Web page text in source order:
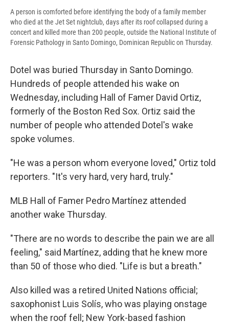
A person is comforted before identifying the body of a family member
who died at the Jet Set nightclub, days after its roof collapsed during a
concert and killed more than 200 people, outside the National Institute of
Forensic Pathology in Santo Domingo, Dominican Republic on Thursday.
Dotel was buried Thursday in Santo Domingo.
Hundreds of people attended his wake on
Wednesday, including Hall of Famer David Ortiz,
formerly of the Boston Red Sox. Ortiz said the
number of people who attended Dotel's wake
spoke volumes.
"He was a person whom everyone loved," Ortiz told
reporters. "It's very hard, very hard, truly."
MLB Hall of Famer Pedro Martínez attended
another wake Thursday.
"There are no words to describe the pain we are all
feeling," said Martínez, adding that he knew more
than 50 of those who died. "Life is but a breath."
Also killed was a retired United Nations official;
saxophonist Luis Solís, who was playing onstage
when the roof fell; New York-based fashion